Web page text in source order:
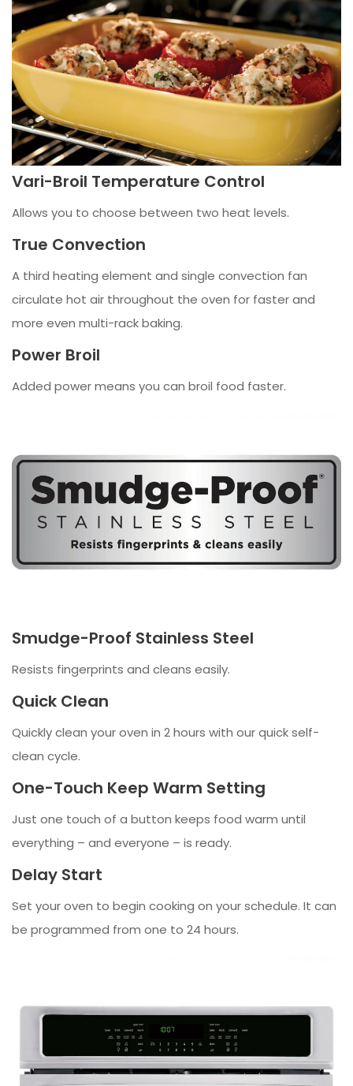
Vari-Broil Temperature Control
Allows you to choose between two heat levels.
True Convection
A third heating element and single convection fan
circulate hot air throughout the oven for faster and
more even multi-rack baking.
Power Broil
Added power means you can broil food faster.
Smudge-Proof Stainless Steel
Resists fingerprints and cleans easily.
Quick Clean
Quickly clean your oven in 2 hours with our quick self-
clean cycle.
One-Touch Keep Warm Setting
Just one touch of a button keeps food warm until
everything – and everyone – is ready.
Delay Start
Set your oven to begin cooking on your schedule. It can
be programmed from one to 24 hours.